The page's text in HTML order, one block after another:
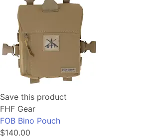
Save this product
FHF Gear
FOB Bino Pouch
$140.00